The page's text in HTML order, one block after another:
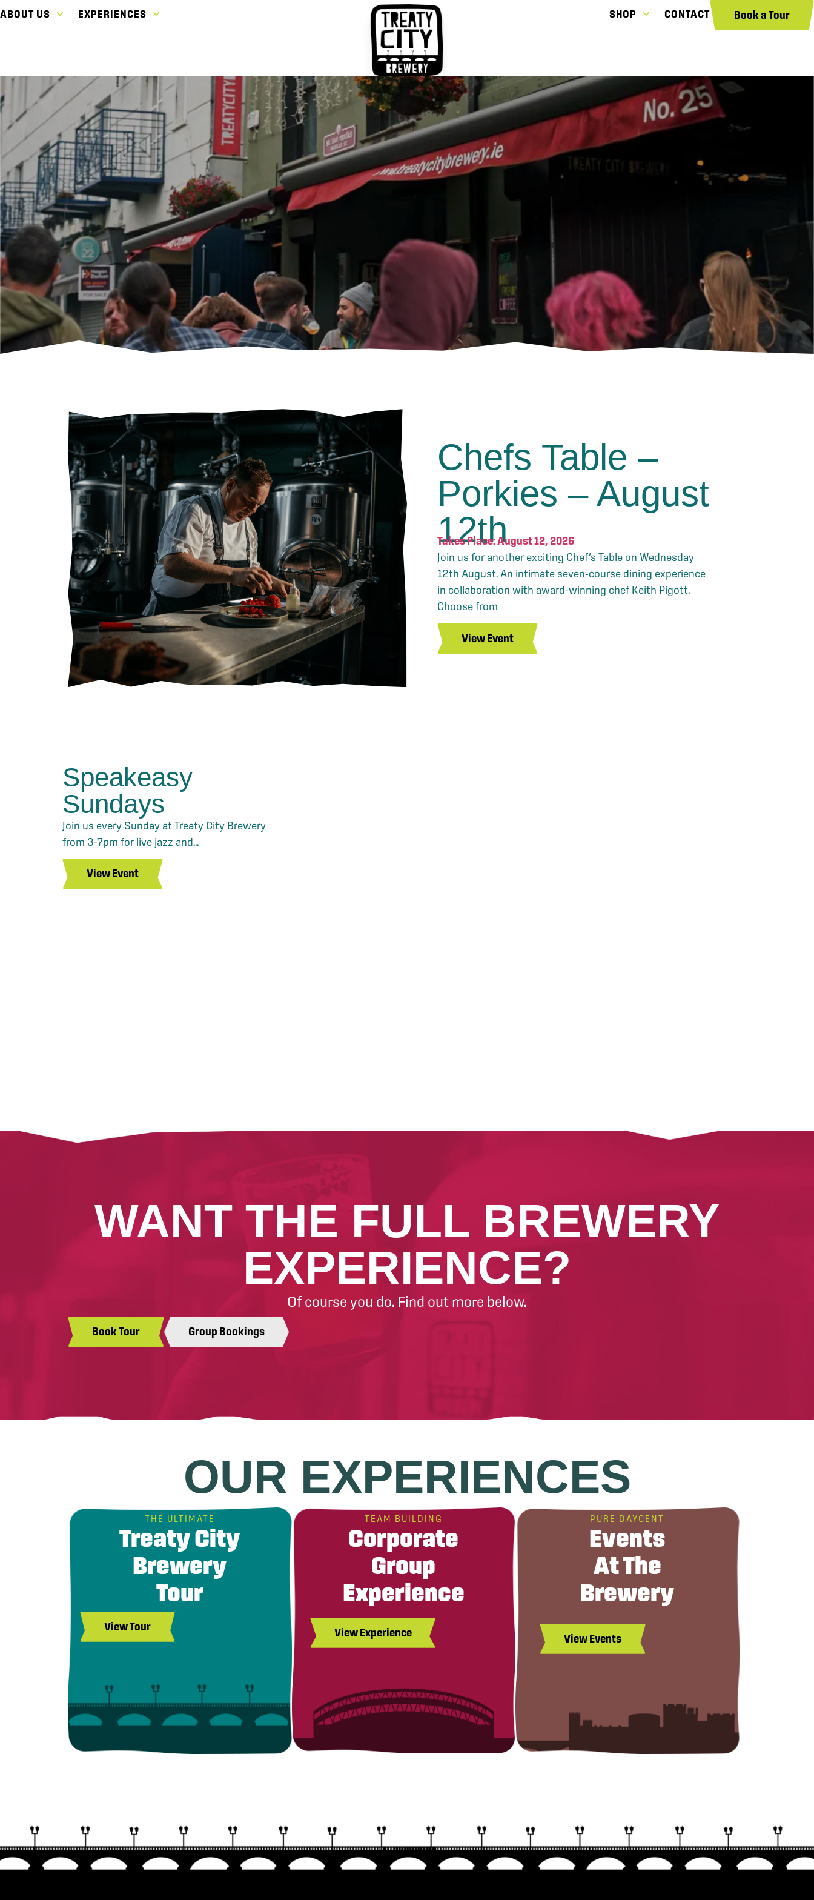
ABOUT US EXPERIENCES Book a Tour
SHOP CONTACT
Chefs Table –
Porkies – August
12th
Takes Place: August 12, 2026
Join us for another exciting Chef’s Table on Wednesday
12th August. An intimate seven-course dining experience
in collaboration with award-winning chef Keith Pigott.
Choose from
View Event
Speakeasy
Sundays
Join us every Sunday at Treaty City Brewery
from 3-7pm for live jazz and...
View Event
WANT THE FULL BREWERY
EXPERIENCE?
Of course you do. Find out more below.
Book Tour Group Bookings
OUR EXPERIENCES
THE ULTIMATE
Treaty City
Brewery
Tour
View Tour
TEAM BUILDING
Corporate
Group
Experience
View Experience
PURE DAYCENT
Events
At The
Brewery
View Events